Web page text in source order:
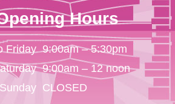
Hours
Friday
Sunday
9:00am – 5:30pm
9:00am – 12 noon
CLOSED